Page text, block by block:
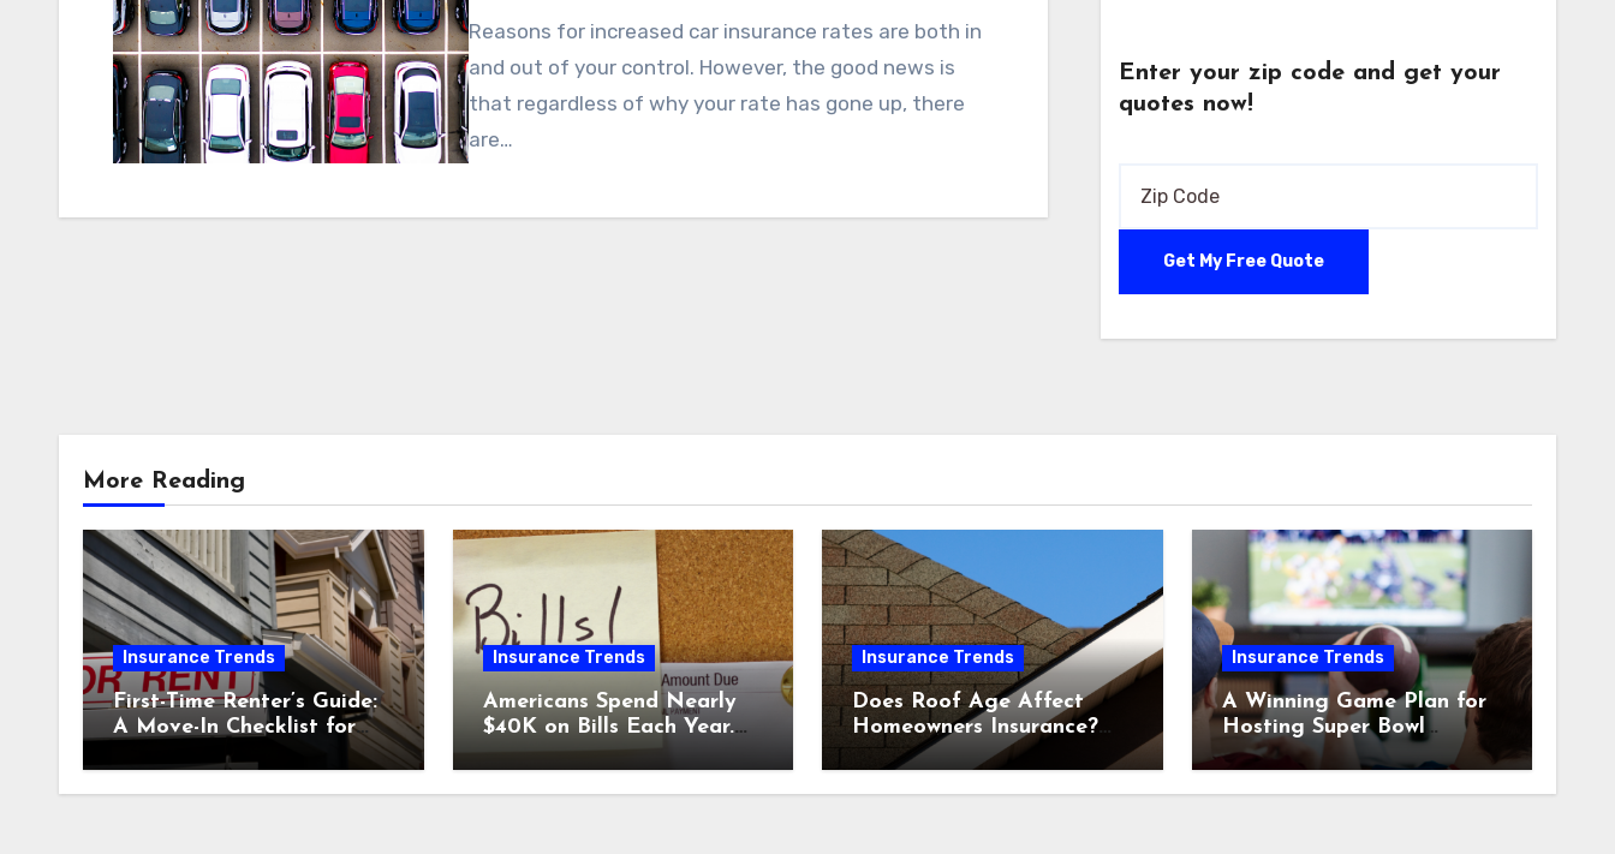
Reasons for increased car insurance rates are both in
and out of your control. However, the good news is
that regardless of why your rate has gone up, there
are…
Enter your zip code and get your
quotes now!
More Reading
Insurance Trends
First-Time Renter’s Guide:
A Move-In Checklist for
Your New Place
Insurance Trends
Americans Spend Nearly
$40K on Bills Each Year.
Why Comparing Home &
Car Insurance Quotes
Insurance Trends
Does Roof Age Affect
Homeowners Insurance?
What to Know Before
Renewal
Insurance Trends
A Winning Game Plan for
Hosting Super Bowl
Sunday at Home